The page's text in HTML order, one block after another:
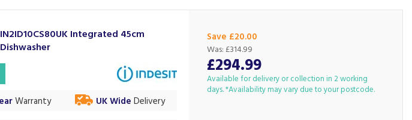
Integrated 45cm
Warranty UK Wide Delivery
Save £20.00
£294.99
Was: £314.99
Available for delivery or collection in 2 working
days. *Availability may vary due to your postcode.